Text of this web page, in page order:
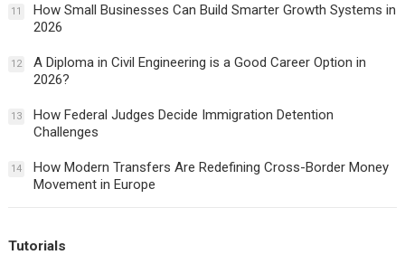
11
How Small Businesses Can Build Smarter Growth Systems in
2026
12
A Diploma in Civil Engineering is a Good Career Option in
2026?
13
How Federal Judges Decide Immigration Detention
Challenges
14
How Modern Transfers Are Redefining Cross-Border Money
Movement in Europe
Tutorials